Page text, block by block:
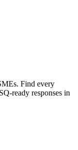
Find every
ready responses in